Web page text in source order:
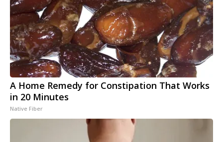
A Home Remedy for Constipation That Works
in 20 Minutes
Native Fiber